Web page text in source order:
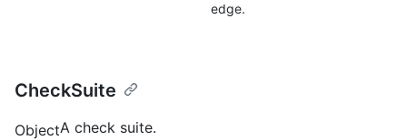
edge.
CheckSuite
ObjectA check suite.